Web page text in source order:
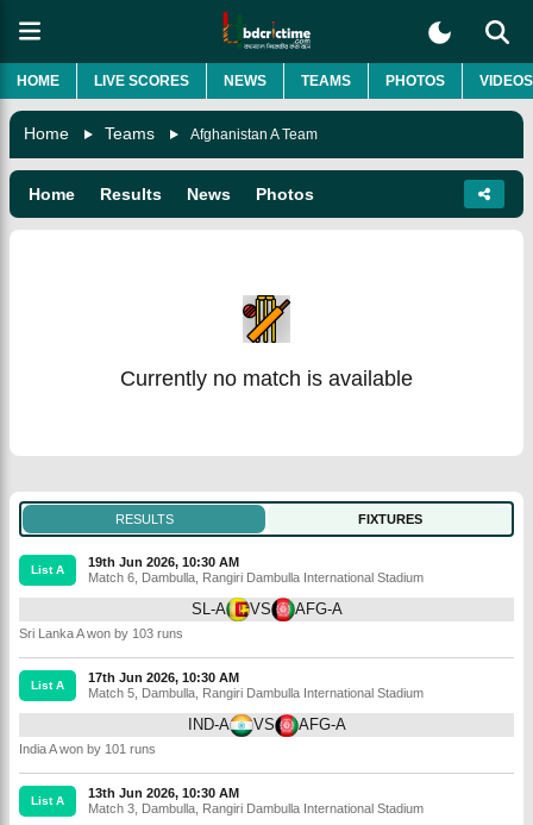
HOME LIVE SCORES NEWS TEAMS PHOTOS VIDEOS
Home Teams Afghanistan A Team
Home Results News Photos
Currently no match is available
RESULTS FIXTURES
List A
19th Jun 2026, 10:30 AM
Match 6 Dambulla Rangiri Dambulla International Stadium
SL-A VS AFG-A
Sri Lanka A won by 103 runs
List A
17th Jun 2026, 10:30 AM
Match 5 Dambulla Rangiri Dambulla International Stadium
IND-A VS AFG-A
India A won by 101 runs
List A
13th Jun 2026, 10:30 AM
Match 3 Dambulla Rangiri Dambulla International Stadium